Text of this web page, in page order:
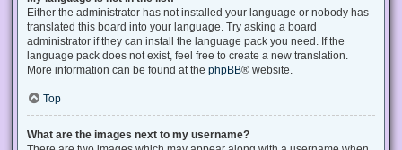
Either the administrator has not installed your language or nobody has
translated this board into your language. Try asking a board
administrator if they can install the language pack you need. If the
language pack does not exist, feel free to create a new translation.
More information can be found at the phpBB® website.
Top
What are the images next to my username?